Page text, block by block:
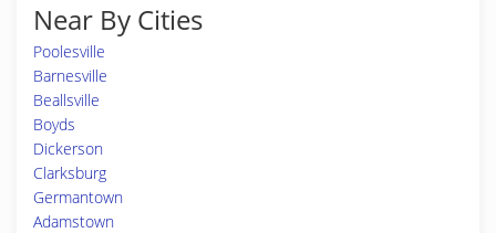
Near By Cities
Poolesville
Barnesville
Beallsville
Boyds
Dickerson
Clarksburg
Germantown
Adamstown